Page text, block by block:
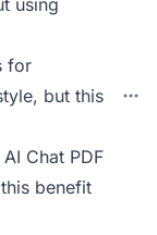
using
for
but this
Chat PDF
benefit